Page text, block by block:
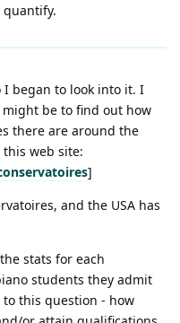
began to look into it. I
be to find out how
there are around the
web site:
]
and the USA has
stats for each
students they admit
to this question - how